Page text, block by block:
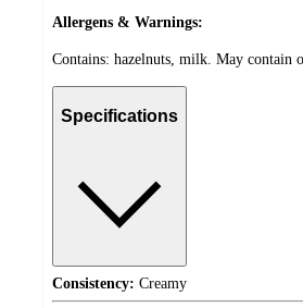
Allergens & Warnings:
Contains: hazelnuts, milk. May contain
Specifications
Consistency: Creamy